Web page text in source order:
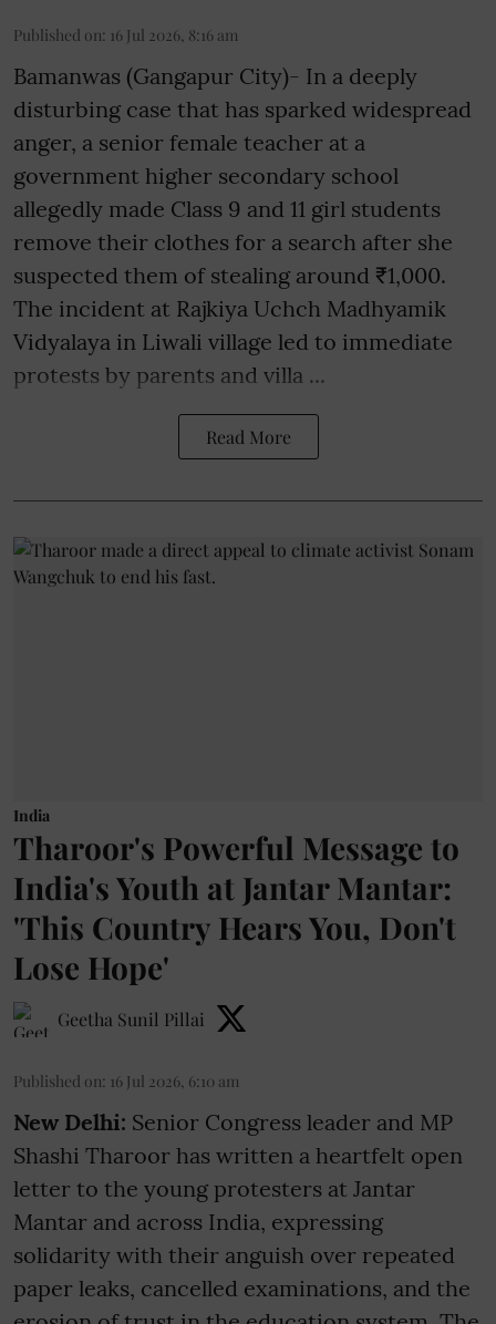
Published on: 16 Jul 2026, 8:16 am
Bamanwas (Gangapur City)- In a deeply
disturbing case that has sparked widespread
anger, a senior female teacher at a
government higher secondary school
allegedly made Class 9 and 11 girl students
remove their clothes for a search after she
suspected them of stealing around ₹1,000.
The incident at Rajkiya Uchch Madhyamik
Vidyalaya in Liwali village led to immediate
protests by parents and villa ...
Read More
India
Tharoor's Powerful Message to
India's Youth at Jantar Mantar:
'This Country Hears You, Don't
Lose Hope'
Geetha Sunil Pillai
Published on: 16 Jul 2026, 6:10 am
New Delhi: Senior Congress leader and MP
Shashi Tharoor has written a heartfelt open
letter to the young protesters at Jantar
Mantar and across India, expressing
solidarity with their anguish over repeated
paper leaks, cancelled examinations, and the